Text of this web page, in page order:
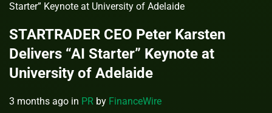
Starter” Keynote at University of Adelaide
STARTRADER CEO Peter Karsten
Delivers “AI Starter” Keynote at
University of Adelaide
3 months ago in PR by FinanceWire